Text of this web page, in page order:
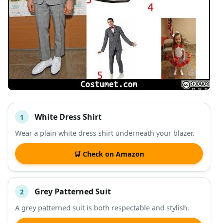
# ITEM
DESCRIPTION SHOP
1 White Dress Shirt
Wear a plain white dress shirt underneath your blazer.
🛒 Check on Amazon
2 Grey Patterned Suit
A grey patterned suit is both respectable and stylish.